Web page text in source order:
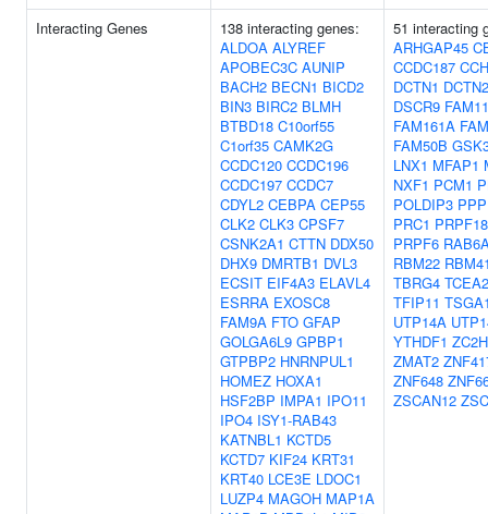
Interacting Genes
138 interacting genes:
ALDOA ALYREF
APOBEC3C AUNIP
BACH2 BECN1 BICD2
BIN3 BIRC2 BLMH
BTBD18 C10orf55
C1orf35 CAMK2G
CCDC120 CCDC196
CCDC197 CCDC7
CDYL2 CEBPA CEP55
CLK2 CLK3 CPSF7
CSNK2A1 CTTN DDX50
DHX9 DMRTB1 DVL3
ECSIT EIF4A3 ELAVL4
ESRRA EXOSC8
FAM9A FTO GFAP
GOLGA6L9 GPBP1
GTPBP2 HNRNPUL1
HOMEZ HOXA1
HSF2BP IMPA1 IPO11
IPO4 ISY1-RAB43
KATNBL1 KCTD5
KCTD7 KIF24 KRT31
KRT40 LCE3E LDOC1
LUZP4 MAGOH MAP1A
51 interacting
ARHGAP45
CCDC187
DCTN1 DCTN2
DSCR9
FAM161A
FAM50B
LNX1 MFAP1
NXF1 PCM1
POLDIP3
PRC1 PRPF18
PRPF6
RBM22
TBRG4 TCEA2
TFIP11
UTP14A
YTHDF1
ZMAT2
ZNF648
ZSCAN12